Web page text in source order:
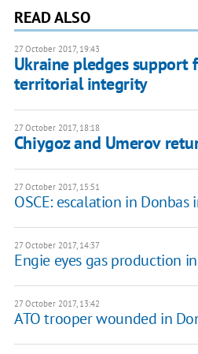
READ ALSO
27 October 2017, 19:43
Ukraine pledges support
territorial integrity
27 October 2017, 18:18
Chiygoz and Umerov
27 October 2017, 15:51
OSCE: escalation in Donbas
27 October 2017, 14:37
Engie eyes gas production
27 October 2017, 13:42
ATO trooper wounded in